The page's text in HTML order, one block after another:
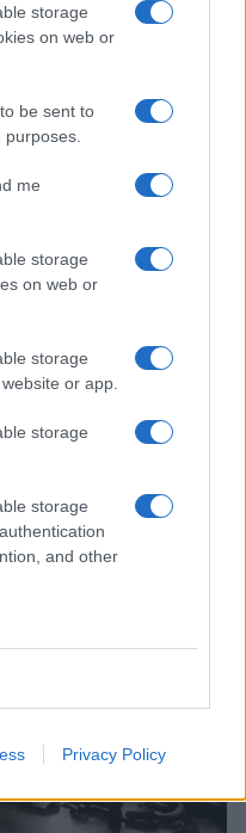
storage
on web or
be sent to
me
storage
on web or
storage
or app.
storage
storage
and other
Privacy Policy